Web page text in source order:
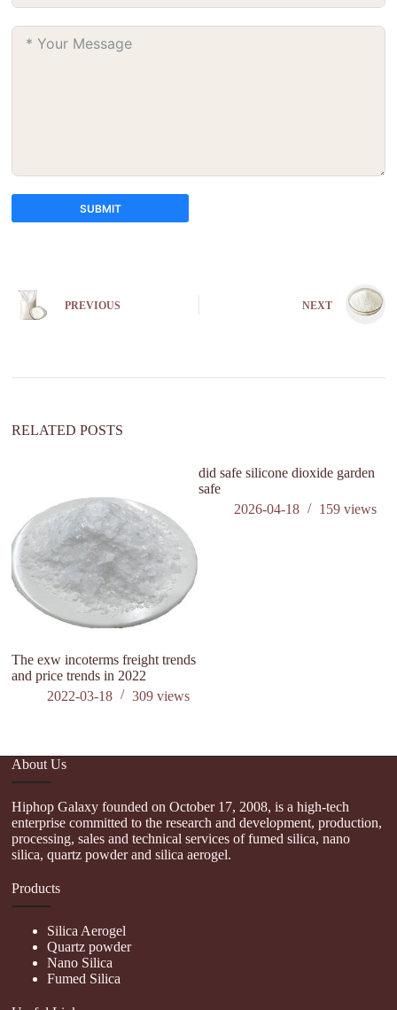
SUBMIT
e
i
:
PREVIOUS NEXT
RELATED POSTS
The exw incoterms freight trends
and price trends in 2022
2022-03-18
309views
did safe silicone dioxide garden
safe
2026-04-18
159 views
About Us
Hiphop Galaxy founded on October 17, 2008, is a high-tech
enterprise committed to the research and development, production,
processing, sales and technical services of fumed silica, nano
silica, quartz powder and silica aerogel.
Products
Silica Aerogel
Quartz powder
Nano Silica
Fumed Silica